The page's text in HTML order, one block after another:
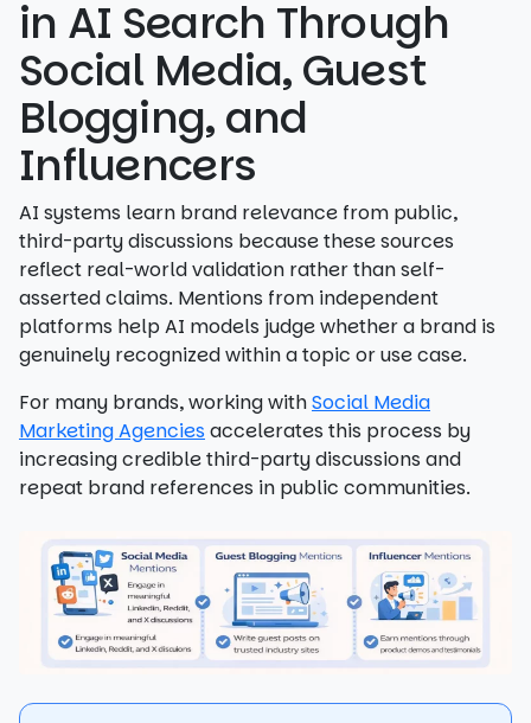
in AI Search Through
Social Media, Guest
Blogging, and
Influencers
AI systems learn brand relevance from public,
third-party discussions because these sources
reflect real-world validation rather than self-
asserted claims. Mentions from independent
platforms help AI models judge whether a brand is
genuinely recognized within a topic or use case.
For many brands, working withSocial Media
Marketing Agenciesaccelerates this process by
increasing credible third-party discussions and
repeat brand references in public communities.